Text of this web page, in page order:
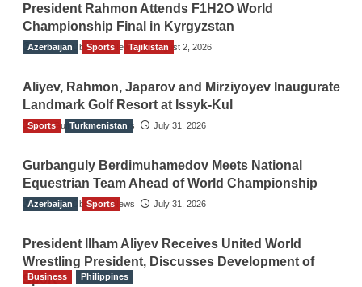
President Rahmon Attends F1H2O World
Championship Final in Kyrgyzstan
The Gulf Observer News August 2, 2026
Azerbaijan Sports Tajikistan
Aliyev, Rahmon, Japarov and Mirziyoyev Inaugurate
Landmark Golf Resort at Issyk-Kul
The Gulf Observer News July 31, 2026
Sports Turkmenistan
Gurbanguly Berdimuhamedov Meets National
Equestrian Team Ahead of World Championship
The Gulf Observer News July 31, 2026
Azerbaijan Sports
President Ilham Aliyev Receives United World
Wrestling President, Discusses Development of
Sport
Business Philippines